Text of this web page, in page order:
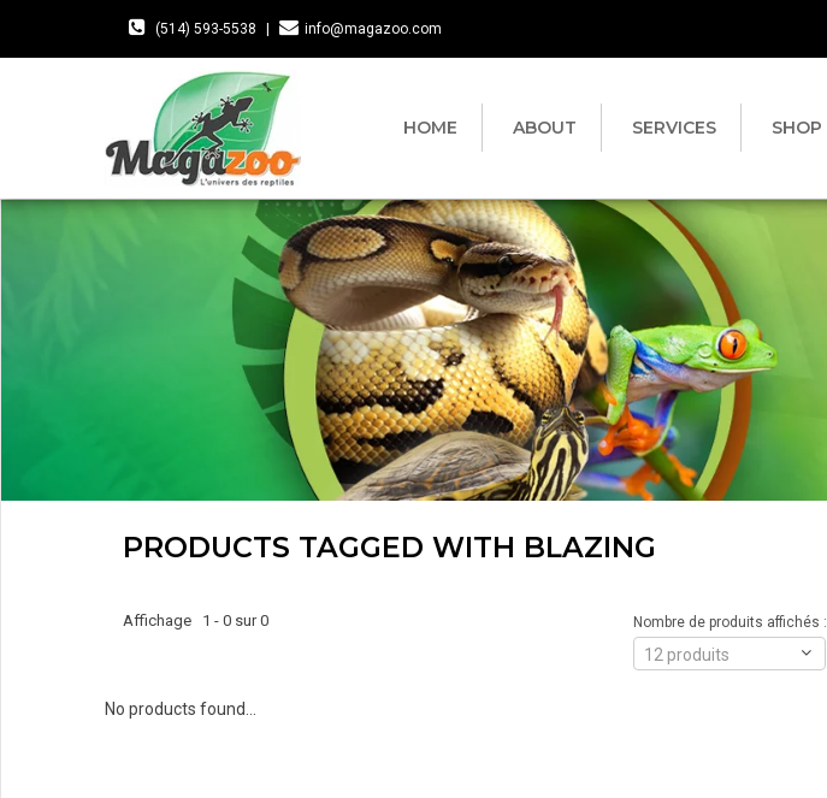
(514) 593-5538 info@magazoo.com
HOME ABOUT SERVICES SHOP
PRODUCTS TAGGED WITH BLAZING
Affichage 1 - 0 sur 0 Nombre de produits affichés :
12 produits
No products found...